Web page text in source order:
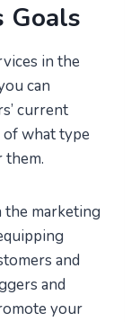
Goals
in the
can
current
of what type
the marketing
and
and
your